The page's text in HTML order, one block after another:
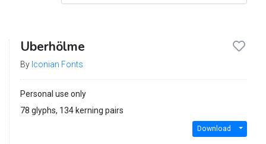
Uberhölme
By Iconian Fonts
Personal use only
78 glyphs, 134 kerning pairs
Download